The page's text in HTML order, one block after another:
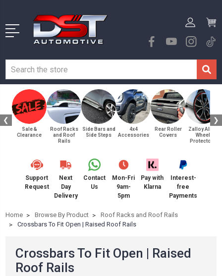
❮
Sale &
Clearance
Roof Racks
and Roof
Rails
Side Bars and
Side Steps
4x4
Accessories
Rear Roller
Covers
Zalloy Alloy
Wheel
Protectors
❯
Support
Request
Next
Day
Delivery
Contact
Us
Mon-Fri
9am-
5pm
Pay with
Klarna
Interest-
free
Payments
Home Browse By Product
Roof Racks and Roof Rails
Crossbars To Fit Open | Raised Roof Rails
Crossbars To Fit Open | Raised
Roof Rails